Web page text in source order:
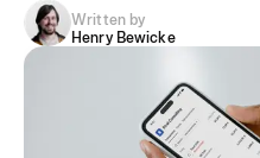
Written by
Henry Bewicke